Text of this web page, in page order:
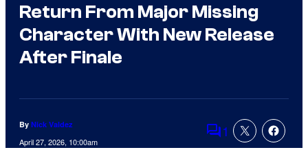
Return From Major Missing
Character With New Release
After Finale
By Nick Valdez
April 27, 2026, 10:00am Comments
1